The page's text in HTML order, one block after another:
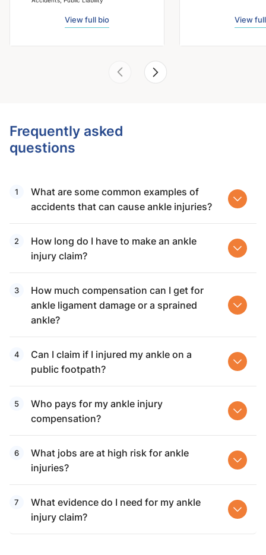
View full bio View
Frequently asked
questions
What are some common examples of
accidents that can cause ankle injuries?
How long do I have to make an ankle
injury claim?
How much compensation can I get for
ankle ligament damage or a sprained
ankle?
Can I claim if I injured my ankle on a
public footpath?
Who pays for my ankle injury
compensation?
What jobs are at high risk for ankle
injuries?
What evidence do I need for my ankle
injury claim?